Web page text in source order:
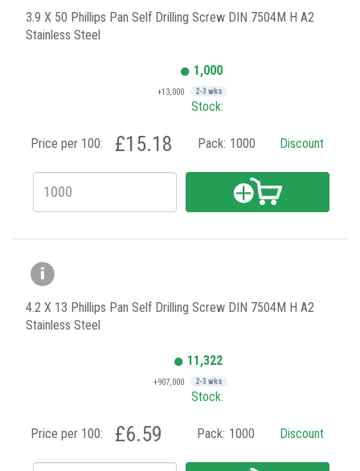
3.9 X 50 Phillips Pan Self Drilling Screw DIN 7504M H A2
Stainless Steel
1,000
+13,000 2-3 wks
Stock:
Price per 100: £15.18 Pack: 1000 Discount
4.2 X 13 Phillips Pan Self Drilling Screw DIN 7504M H A2
Stainless Steel
11,322
+907,000 2-3 wks
Stock:
Price per 100: £6.59 Pack: 1000 Discount